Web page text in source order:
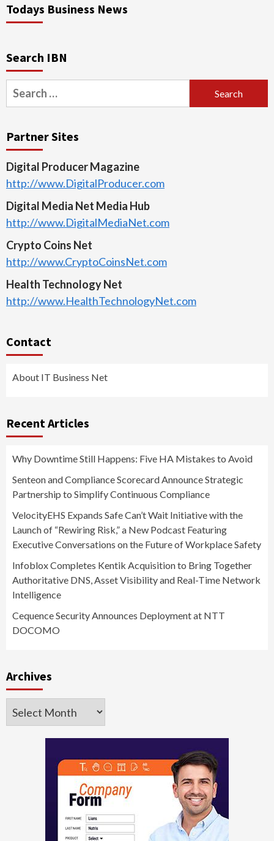
Todays Business News
Search IBN
Search
for:
Partner Sites
Digital Producer Magazine
http://www.DigitalProducer.com
Digital Media Net Media Hub
http://www.DigitalMediaNet.com
Crypto Coins Net
http://www.CryptoCoinsNet.com
Health Technology Net
http://www.HealthTechnologyNet.com
Contact
About IT Business Net
Recent Articles
Why Downtime Still Happens: Five HA Mistakes to Avoid
Senteon and Compliance Scorecard Announce Strategic
Partnership to Simplify Continuous Compliance
VelocityEHS Expands Safe Can’t Wait Initiative with the
Launch of “Rewiring Risk,” a New Podcast Featuring
Executive Conversations on the Future of Workplace Safety
Infoblox Completes Kentik Acquisition to Bring Together
Authoritative DNS, Asset Visibility and Real-Time Network
Intelligence
Cequence Security Announces Deployment at NTT
DOCOMO
Archives
Archives